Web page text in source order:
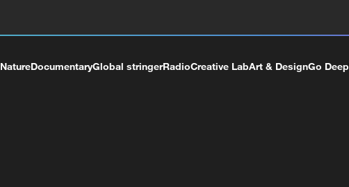
NatureDocumentaryGlobal stringerRadioCreative LabArt & DesignGo Deep